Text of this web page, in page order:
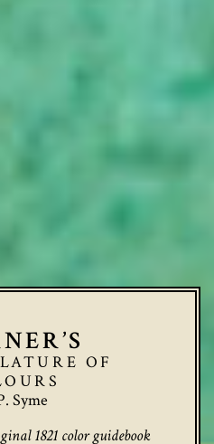
OF
Syme
1821 color guidebook